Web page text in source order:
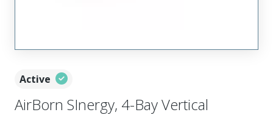
Active
AirBorn SInergy, 4-Bay Vertical